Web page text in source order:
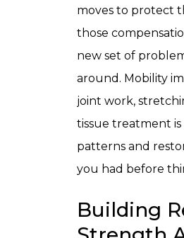
moves to protect
those
new set of
around. Mobility
joint work,
tissue treatment is
patterns and
you had before
Building